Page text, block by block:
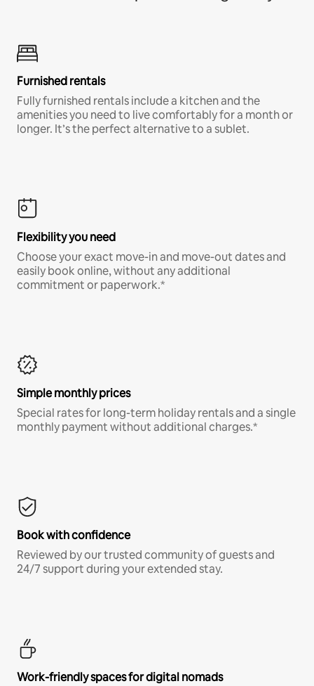
Furnished rentals
Fully furnished rentals include a kitchen and the
amenities you need to live comfortably for a month or
longer. It’s the perfect alternative to a sublet.
Flexibility you need
Choose your exact move-in and move-out dates and
easily book online, without any additional
commitment or paperwork.*
Simple monthly prices
Special rates for long-term holiday rentals and a single
monthly payment without additional charges.*
Book with confidence
Reviewed by our trusted community of guests and
24/7 support during your extended stay.
Work-friendly spaces for digital nomads